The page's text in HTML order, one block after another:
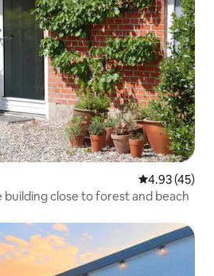
4.93 out of 5
4.93 (45)
close to forest and beach